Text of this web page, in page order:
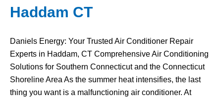
Haddam CT
Daniels Energy: Your Trusted Air Conditioner Repair
Experts in Haddam, CT Comprehensive Air Conditioning
Solutions for Southern Connecticut and the Connecticut
Shoreline Area As the summer heat intensifies, the last
thing you want is a malfunctioning air conditioner. At